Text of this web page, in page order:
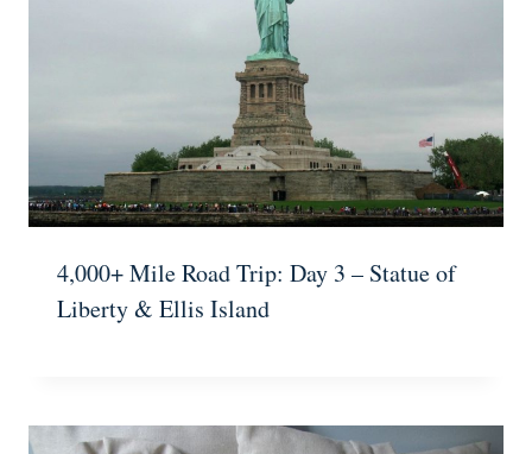
4,000+ Mile Road Trip: Day 3 – Statue of
Liberty & Ellis Island